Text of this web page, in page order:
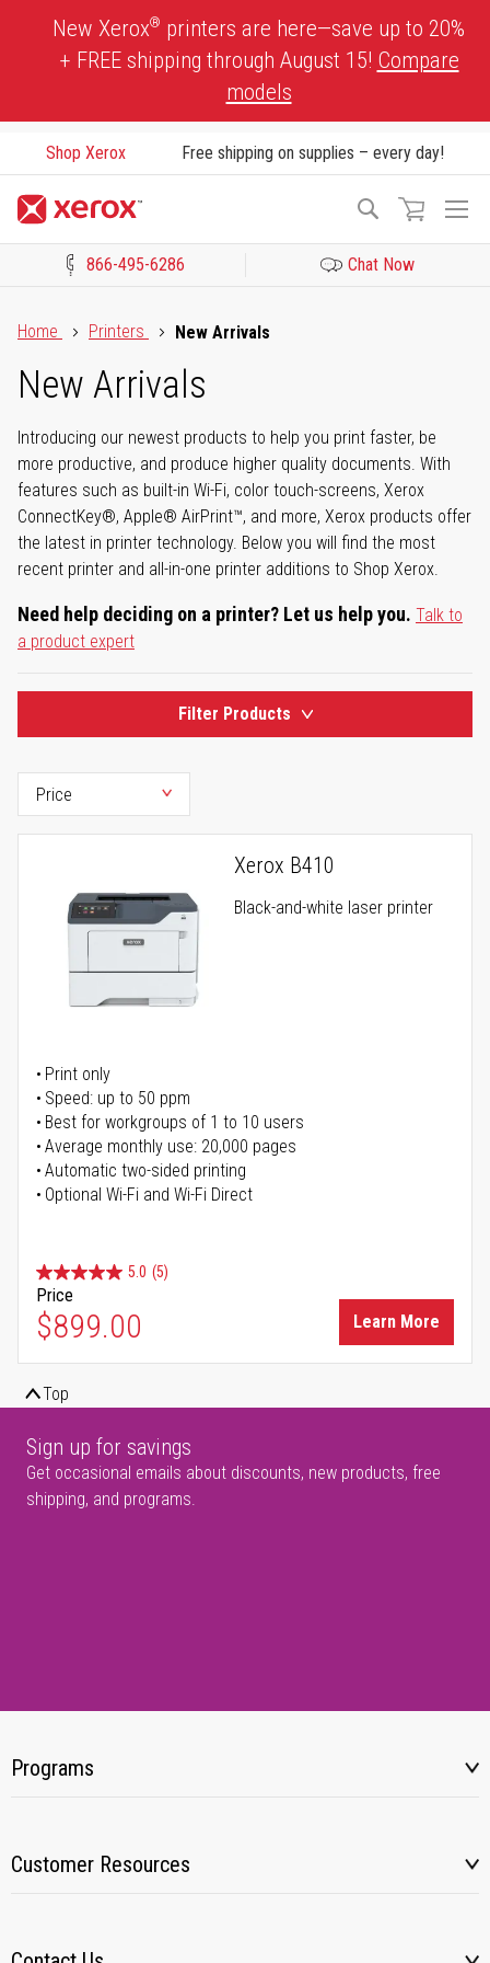
New Xerox® printers are here—save up to 20%
+ FREE shipping through August 15! Compare
models
Shop Xerox Free shipping on supplies – every day!
Search
866-495-6286 Chat Now
Home
Printers New Arrivals
New Arrivals
Introducing our newest products to help you print faster, be
more productive, and produce higher quality documents. With
features such as built-in Wi-Fi, color touch-screens, Xerox
ConnectKey®, Apple® AirPrint™, and more, Xerox products offer
the latest in printer technology. Below you will find the most
recent printer and all-in-one printer additions to Shop Xerox.
Need help deciding on a printer? Let us help you. Talk to
a product expert
Filter Products
Xerox B410
Black-and-white laser printer
Print only
Speed: up to 50 ppm
Best for workgroups of 1 to 10 users
Average monthly use: 20,000 pages
Automatic two-sided printing
Optional Wi-Fi and Wi-Fi Direct
5.0 (5)
Price
$899.00 Learn More
Top
Sign up for savings
Get occasional emails about discounts, new products, free
shipping, and programs.
Programs
Customer Resources